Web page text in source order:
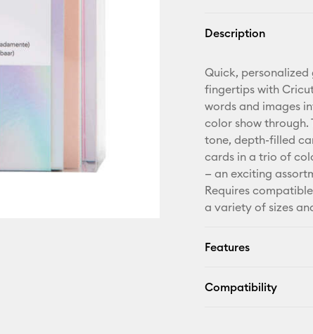
Description
Quick,
fingertips with
words and images
color show through.
tone, depth-filled
cards in a trio of
— an exciting
Requires
a variety of sizes
Features
Compatibility